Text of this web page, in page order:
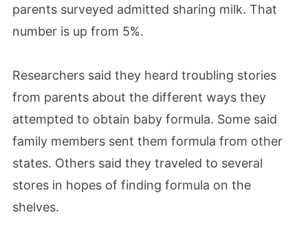
parents surveyed admitted sharing milk. That
number is up from 5%.
Researchers said they heard troubling stories
from parents about the different ways they
attempted to obtain baby formula. Some said
family members sent them formula from other
states. Others said they traveled to several
stores in hopes of finding formula on the
shelves.